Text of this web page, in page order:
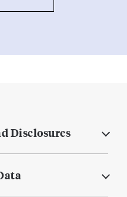
Disclosures